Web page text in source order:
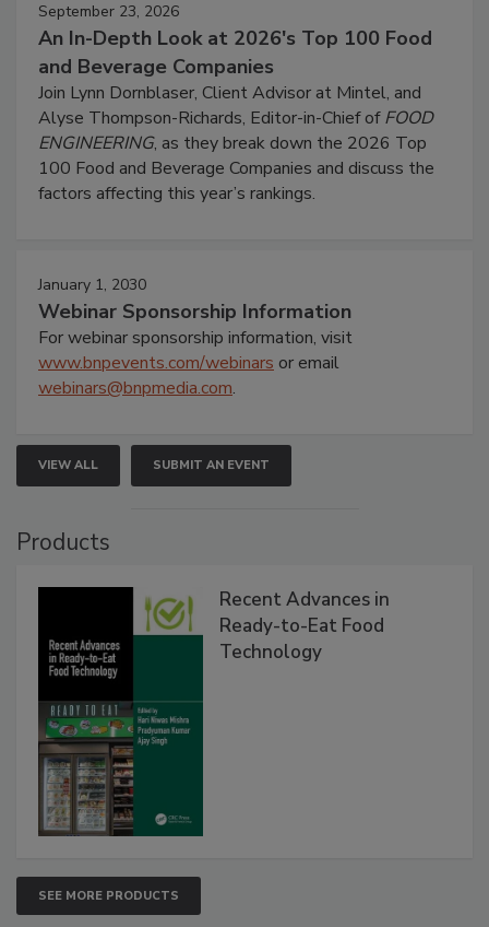
September 23, 2026
An In-Depth Look at 2026's Top 100 Food
and Beverage Companies
Join Lynn Dornblaser, Client Advisor at Mintel, and
Alyse Thompson-Richards, Editor-in-Chief ofFOOD
ENGINEERING, as they break down the 2026 Top
100 Food and Beverage Companies and discuss the
factors affecting this year’s rankings.
January 1, 2030
Webinar Sponsorship Information
For webinar sponsorship information, visit
www.bnpevents.com/webinars or email
webinars@bnpmedia.com.
VIEW ALL SUBMIT AN EVENT
Products
Recent Advances in
Ready-to-Eat Food
Technology
SEE MORE PRODUCTS